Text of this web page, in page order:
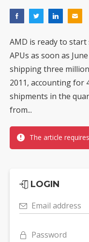
AMD is ready to
APUs as soon as
shipping three
2011, accounting for
shipments in the
from...
The article
LOGIN
Email address
Password